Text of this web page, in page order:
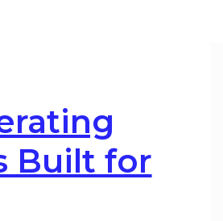
Built for